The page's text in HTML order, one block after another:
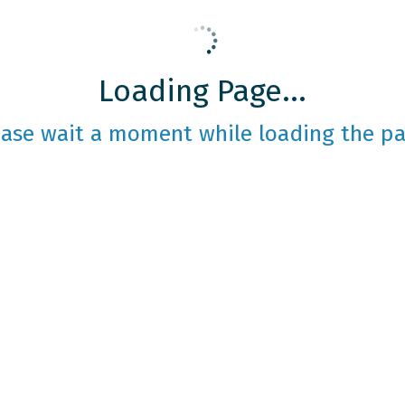
Loading Page...
wait a moment while loading the